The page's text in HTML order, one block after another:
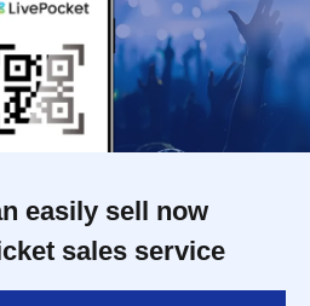
easily sell now
sales service